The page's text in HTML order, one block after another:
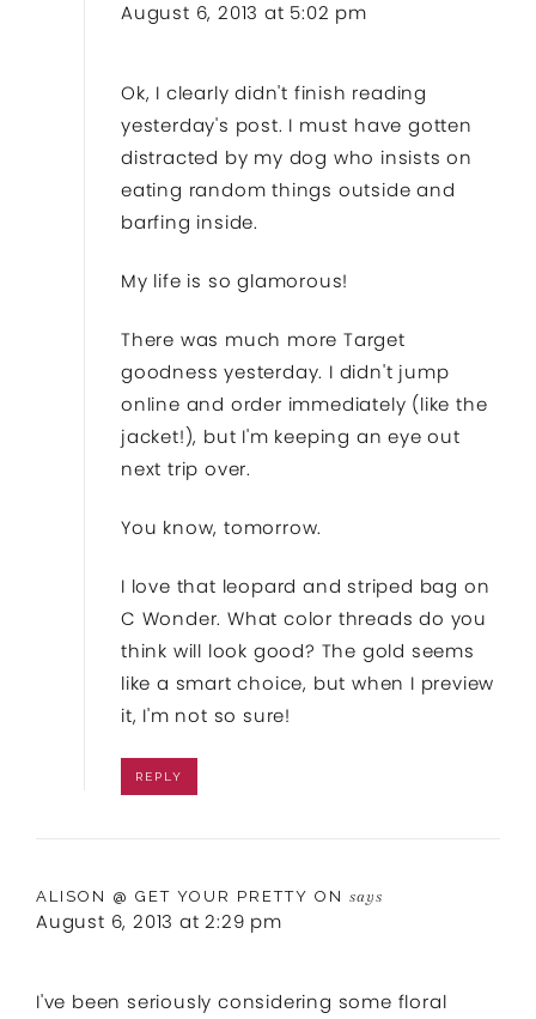
August 6, 2013 at 5:02 pm
Ok, I clearly didn't finish reading
yesterday's post. I must have gotten
distracted by my dog who insists on
eating random things outside and
barfing inside.
My life is so glamorous!
There was much more Target
goodness yesterday. I didn't jump
online and order immediately (like the
jacket!), but I'm keeping an eye out
next trip over.
You know, tomorrow.
I love that leopard and striped bag on
C Wonder. What color threads do you
think will look good? The gold seems
like a smart choice, but when I preview
it, I'm not so sure!
REPLY
ALISON @ GET YOUR PRETTY ON says
August 6, 2013 at 2:29 pm
I've been seriously considering some floral